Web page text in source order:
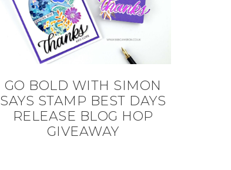
GO BOLD WITH SIMON
SAYS STAMP BEST DAYS
RELEASE BLOG HOP
GIVEAWAY